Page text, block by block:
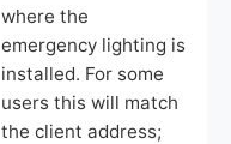
where the
emergency lighting is
installed. For some
users this will match
the client address;